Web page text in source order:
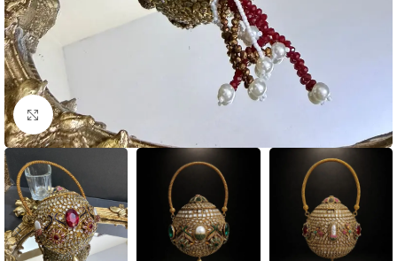
Click to enlarge